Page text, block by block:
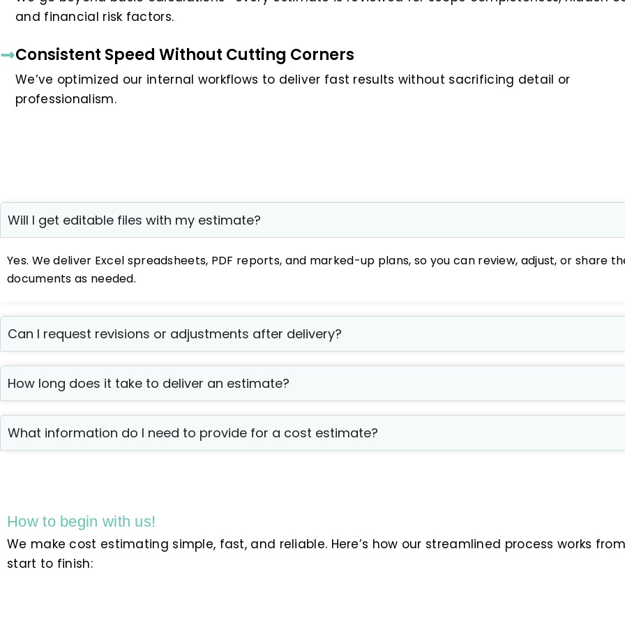
and financial risk factors.
Consistent Speed Without Cutting Corners
We’ve optimized our internal workflows to deliver fast results without sacrificing detail or
professionalism.
Will I get editable files with my estimate?
Yes. We deliver Excel spreadsheets, PDF reports, and marked-up plans, so you can review, adjust, or share
documents as needed.
Can I request revisions or adjustments after delivery?
How long does it take to deliver an estimate?
What information do I need to provide for a cost estimate?
How to begin with us!
We make cost estimating simple, fast, and reliable. Here’s how our streamlined process works
start to finish: